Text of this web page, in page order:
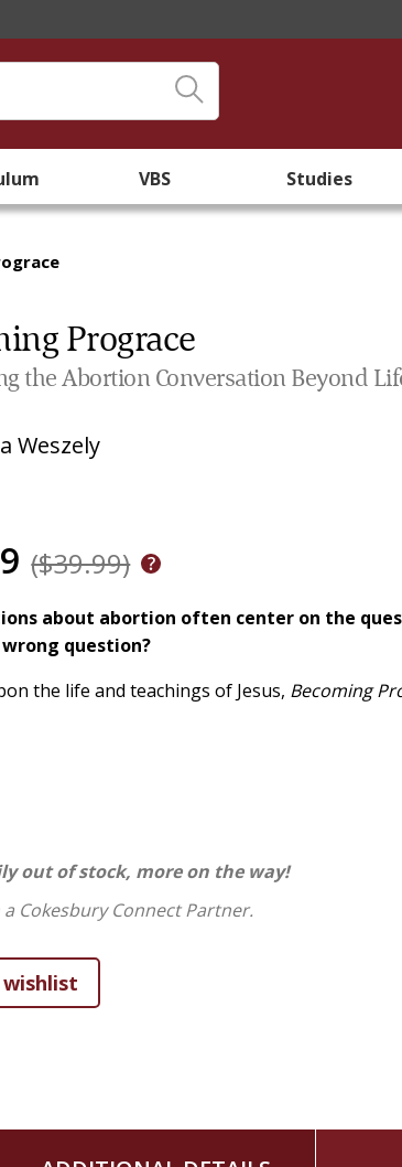
VBS Studies
Prograce
the Abortion Conversation Beyond
Weszely
($39.99)
about abortion often center on the
question?
the life and teachings of Jesus, Becoming
about abortion didn't have to feel so
and personal stories from Christians of
Becoming ProGracearticulates a uniquely
of Christ rather than trying to change
out of stock, more on the way!
Cokesbury Connect Partner.